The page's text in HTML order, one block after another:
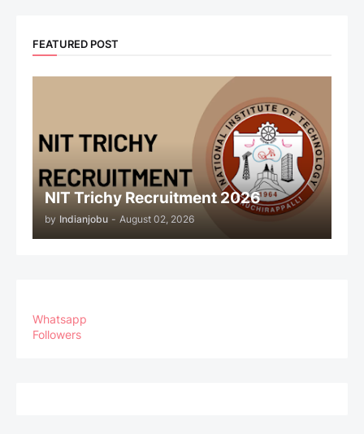
FEATURED POST
NIT Trichy Recruitment 2026
by Indianjobu - August 02, 2026
Whatsapp
Followers